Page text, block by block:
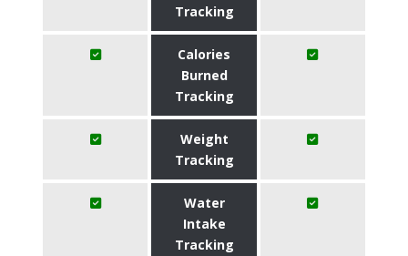
Tracking
Calories
Burned
Tracking
Weight
Tracking
Water
Intake
Tracking